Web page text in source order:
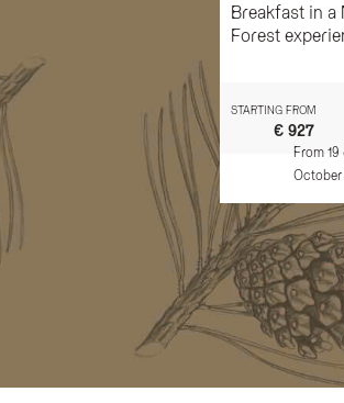
Breakfast in
Forest
STARTING FROM
€ 927
From
October